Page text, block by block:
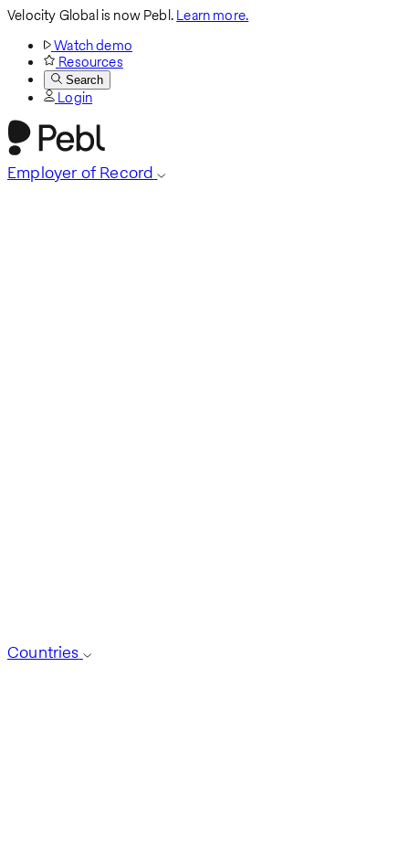
Velocity Global is now Pebl.Learn more.
Watch demo
Resources
Search
Login
Employer of Record
Countries